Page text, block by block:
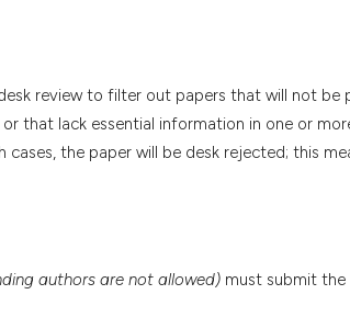
review to filter out papers that will not be
that lack essential information in one or
the paper will be desk rejected; this
authors are not allowed)must submit the